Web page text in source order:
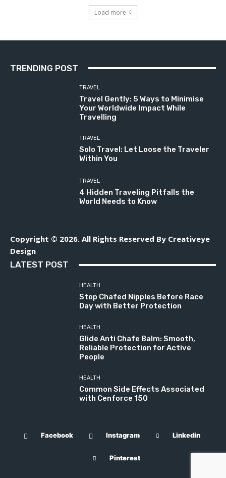
Load more
TRENDING POST
TRAVEL
Travel Gently: 5 Ways to Minimise
Your Worldwide Impact While
Travelling
TRAVEL
Solo Travel: Let Loose the Traveler
Within You
TRAVEL
4 Hidden Traveling Pitfalls the
World Needs to Know
Copyright © 2026. All Rights Reserved By Creativeye
Design
LATEST POST
HEALTH
Stop Chafed Nipples Before Race
Day with Better Protection
HEALTH
Glide Anti Chafe Balm: Smooth,
Reliable Protection for Active
People
HEALTH
Common Side Effects Associated
with Cenforce 150
Facebook Instagram Linkedin
Pinterest